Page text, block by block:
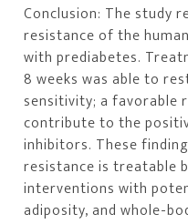
Conclusion: The study
resistance of the
with prediabetes.
8 weeks was able to
sensitivity; a favorable
contribute to the
inhibitors. These
resistance is treatable
interventions with
adiposity, and whole-